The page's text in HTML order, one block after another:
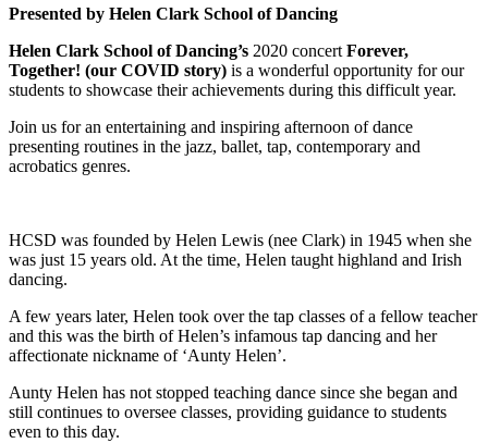
Presented by Helen Clark School of Dancing
Helen Clark School of Dancing’s 2020 concert Forever,
Together! (our COVID story) is a wonderful opportunity for our
students to showcase their achievements during this difficult year.
Join us for an entertaining and inspiring afternoon of dance
presenting routines in the jazz, ballet, tap, contemporary and
acrobatics genres.
HCSD was founded by Helen Lewis (nee Clark) in 1945 when she
was just 15 years old. At the time, Helen taught highland and Irish
dancing.
A few years later, Helen took over the tap classes of a fellow teacher
and this was the birth of Helen’s infamous tap dancing and her
affectionate nickname of ‘Aunty Helen’.
Aunty Helen has not stopped teaching dance since she began and
still continues to oversee classes, providing guidance to students
even to this day.